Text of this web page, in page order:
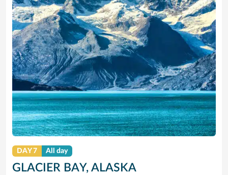
DAY 7 All day
GLACIER BAY, ALASKA